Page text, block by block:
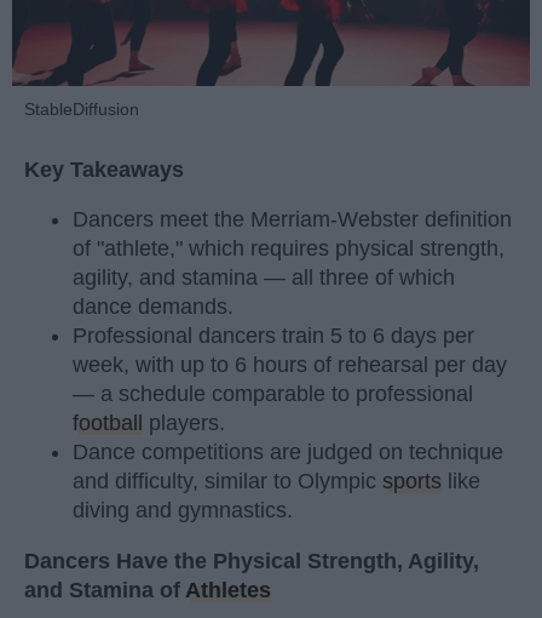
StableDiffusion
Key Takeaways
Dancers meet the Merriam-Webster definition
of "athlete," which requires physical strength,
agility, and stamina — all three of which
dance demands.
Professional dancers train 5 to 6 days per
week, with up to 6 hours of rehearsal per day
— a schedule comparable to professional
football
players.
Dance competitions are judged on technique
and difficulty, similar to Olympic sports like
diving and gymnastics.
Dancers Have the Physical Strength, Agility,
and Stamina of Athletes